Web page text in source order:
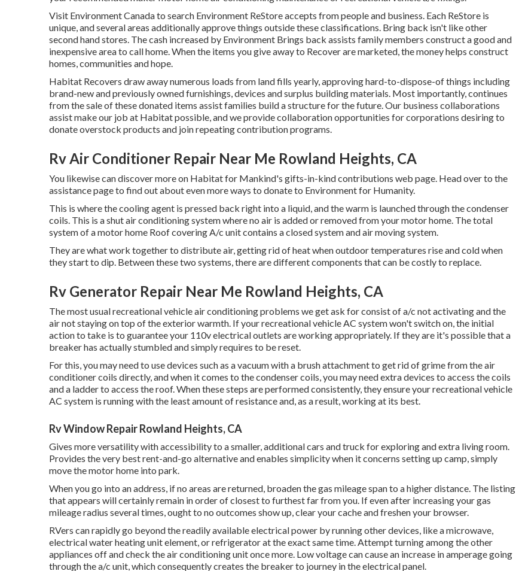
Visit Environment Canada to search Environment ReStore accepts from people and business. Each ReStore is
unique, and several areas additionally approve things outside these classifications. Bring back isn't like other
second hand stores. The cash increased by Environment Brings back assists family members construct a good and
inexpensive area to call home. When the items you give away to Recover are marketed, the money helps construct
homes, communities and hope.
Habitat Recovers draw away numerous loads from land fills yearly, approving hard-to-dispose-of things including
brand-new and previously owned furnishings, devices and surplus building materials. Most importantly, continues
from the sale of these donated items assist families build a structure for the future. Our business collaborations
assist make our job at Habitat possible, and we provide collaboration opportunities for corporations desiring to
donate overstock products and join repeating contribution programs.
Rv Air Conditioner Repair Near Me Rowland Heights, CA
You likewise can discover more on Habitat for Mankind's gifts-in-kind contributions web page. Head over to the
assistance page to find out abouteven more ways to donate to Environment for Humanity.
This is where the cooling agent is pressed back right into a liquid, and the warm is launched through the condenser
coils. This is a shut air conditioning system where no air is added or removed from your motor home. The total
system of a motor home Roof covering A/c unit contains a closed system and air moving system.
They are what work together to distribute air, getting rid of heat when outdoor temperatures rise and cold when
they start to dip. Between these two systems, there are different components that can be costly to replace.
Rv Generator Repair Near Me Rowland Heights, CA
The most usual recreational vehicle air conditioning problems we get ask for consist of a/c not activating and the
air not staying on top of the exterior warmth. If your recreational vehicle AC system won't switch on, the initial
action to take is to guarantee your 110v electrical outlets are working appropriately. If they are it's possible that a
breaker has actually stumbled and simply requires to be reset.
For this, you may need to use devices such as a vacuum with a brush attachment to get rid of grime from the air
conditioner coils directly, and when it comes to the condenser coils, you may need extra devices to access the coils
and a ladder to access the roof. When these steps are performed consistently, they ensure your recreational vehicle
AC system is running with the least amount of resistance and, as a result, working at its best.
Rv Window Repair Rowland Heights, CA
Gives more versatility with accessibility to a smaller, additional cars and truck for exploring and extra living room.
Provides the very best rent-and-go alternative and enables simplicity when it concerns setting up camp, simply
move the motor home into park.
When you go into an address, if no areas are returned, broaden the gas mileage span to a higher distance. The listing
that appears will certainly remain in order of closest to furthest far from you. If even after increasing your gas
mileage radius several times, ought to no outcomes show up, clear your cache and freshen your browser.
RVers can rapidly go beyond the readily available electrical power by running other devices, like a microwave,
electrical water heating unit element, or refrigerator at the exact same time. Attempt turning among the other
appliances off and check the air conditioning unit once more. Low voltage can cause an increase in amperage going
through the a/c unit, which consequently creates the breaker to journey in the electrical panel.